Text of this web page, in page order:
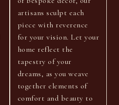
artisans sculpt each
piece with reverence
for your vision. Let your
home reflect the
tapestry of your
dreams, as you weave
together elements of
comfort and beauty to